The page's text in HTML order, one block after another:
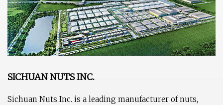
SICHUAN NUTS INC.
Sichuan Nuts Inc. is a leading manufacturer of nuts,